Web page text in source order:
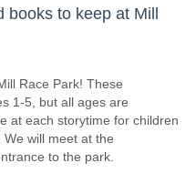
to keep at Mill
Race Park! These
1-5, but all ages are
at each storytime for children
will meet at the
to the park.